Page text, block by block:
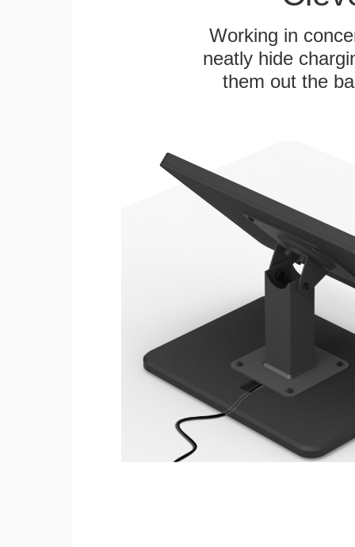
Working in
neatly hide
them out the